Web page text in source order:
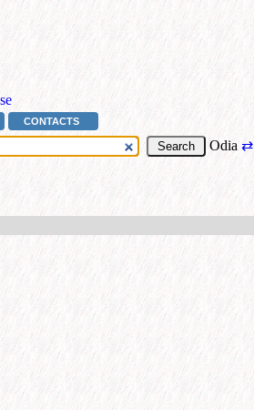
CONTACTS
Odia ⇄